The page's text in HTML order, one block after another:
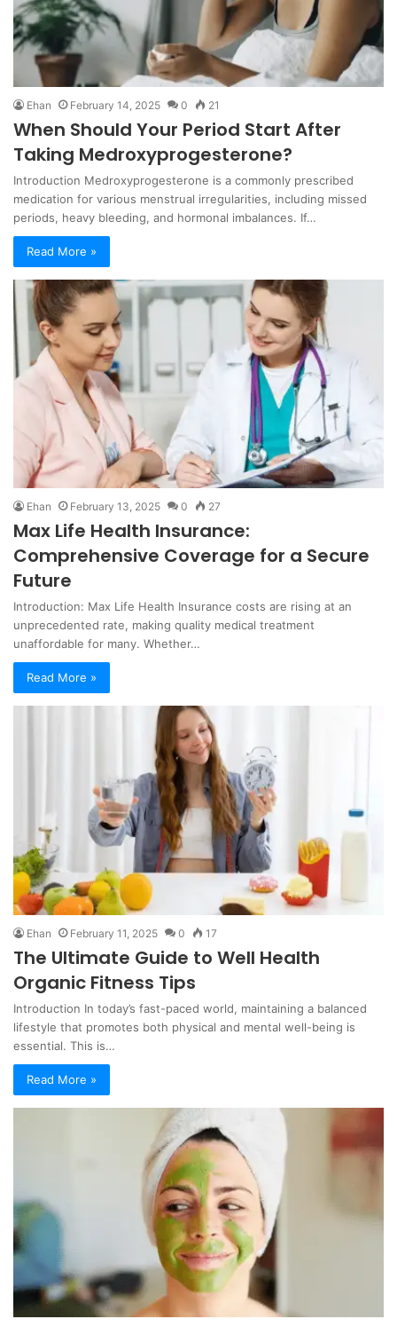
Ehan February 14, 2025 0 21
When Should Your Period Start After
Taking Medroxyprogesterone?
Introduction Medroxyprogesterone is a commonly prescribed
medication for various menstrual irregularities, including missed
periods, heavy bleeding, and hormonal imbalances. If…
Read More »
Ehan February 13, 2025 0 27
Max Life Health Insurance:
Comprehensive Coverage for a Secure
Future
Introduction: Max Life Health Insurance costs are rising at an
unprecedented rate, making quality medical treatment
unaffordable for many. Whether…
Read More »
Ehan February 11, 2025 0 17
The Ultimate Guide to Well Health
Organic Fitness Tips
Introduction In today’s fast-paced world, maintaining a balanced
lifestyle that promotes both physical and mental well-being is
essential. This is…
Read More »